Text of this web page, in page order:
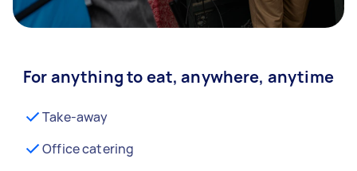
For anything to eat, anywhere, anytime
Take-away
Office catering